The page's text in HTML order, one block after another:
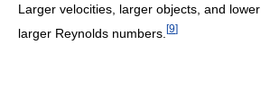
Larger velocities, larger objects, and lower
larger Reynolds numbers. [9]